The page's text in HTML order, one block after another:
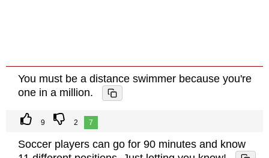
You must be a distance swimmer because you're
one in a million.
9 2 7
Soccer players can go for 90 minutes and know